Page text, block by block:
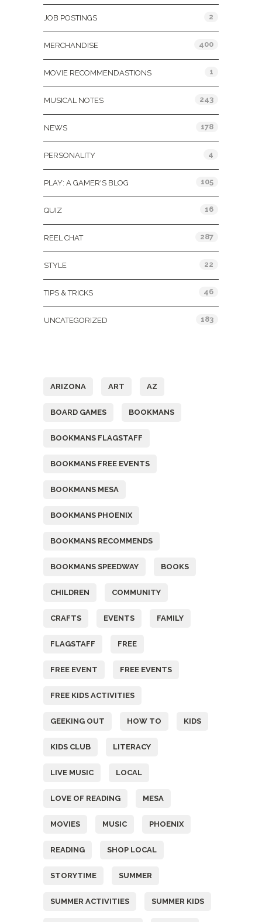
JOB POSTINGS 2
MERCHANDISE 400
MOVIE RECOMMENDASTIONS 1
MUSICAL NOTES 243
NEWS 178
PERSONALITY 4
PLAY: A GAMER'S BLOG 105
QUIZ 16
REEL CHAT 287
STYLE 22
TIPS & TRICKS 46
UNCATEGORIZED 183
ARIZONA ART AZ
BOARD GAMES BOOKMANS
BOOKMANS FLAGSTAFF
BOOKMANS FREE EVENTS
BOOKMANS MESA
BOOKMANS PHOENIX
BOOKMANS RECOMMENDS
BOOKMANS SPEEDWAY BOOKS
CHILDREN COMMUNITY
CRAFTS EVENTS FAMILY
FLAGSTAFF FREE
FREE EVENT FREE EVENTS
FREE KIDS ACTIVITIES
GEEKING OUT HOW TO KIDS
KIDS CLUB LITERACY
LIVE MUSIC LOCAL
LOVE OF READING MESA
MOVIES MUSIC PHOENIX
READING SHOP LOCAL
STORYTIME SUMMER
SUMMER ACTIVITIES SUMMER KIDS